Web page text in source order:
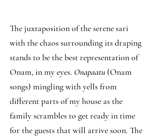
The juxtaposition of the serene sari
with the chaos surrounding its draping
stands to be the best representation of
Onam, in my eyes. Onapaatu (Onam
songs) mingling with yells from
different parts of my house as the
family scrambles to get ready in time
for the guests that will arrive soon. The